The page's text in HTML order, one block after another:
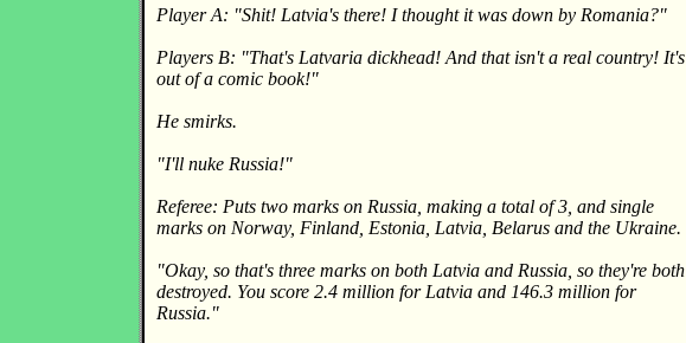
Player A: "Shit! Latvia's there! I thought it was down by Romania?"
Players B: "That's Latvaria dickhead! And that isn't a real country! It's
out of a comic book!"
He smirks.
"I'll nuke Russia!"
Referee: Puts two marks on Russia, making a total of 3, and single
marks on Norway, Finland, Estonia, Latvia, Belarus and the Ukraine.
"Okay, so that's three marks on both Latvia and Russia, so they're both
destroyed. You score 2.4 million for Latvia and 146.3 million for
Russia."